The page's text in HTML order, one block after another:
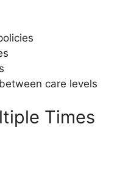
care levels
Times